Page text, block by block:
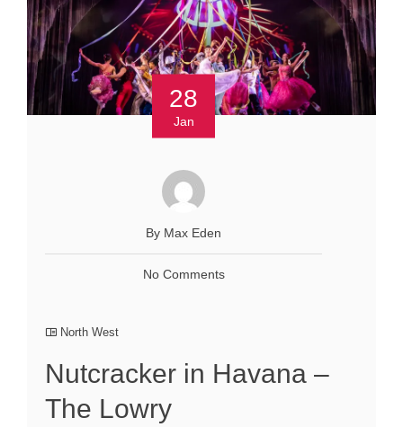
28
Jan
By Max Eden
No Comments
North West
Nutcracker in Havana –
The Lowry